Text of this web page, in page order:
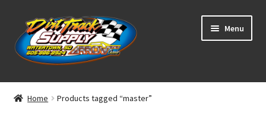
Skip
to
navigation
Skip
to
content
Menu
Home
Home Products tagged “master”